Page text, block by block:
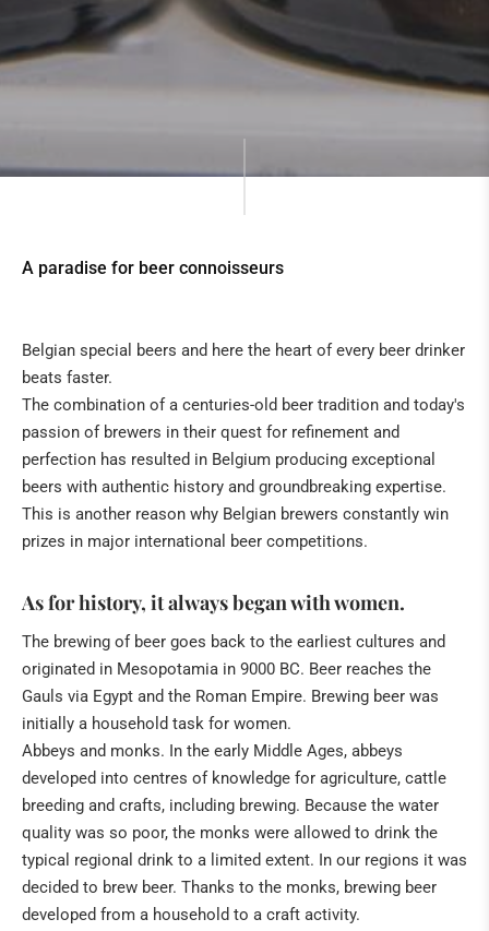
A paradise for beer connoisseurs
Belgian special beers and here the heart of every beer drinker
beats faster.
The combination of a centuries-old beer tradition and today's
passion of brewers in their quest for refinement and
perfection has resulted in Belgium producing exceptional
beers with authentic history and groundbreaking expertise.
This is another reason why Belgian brewers constantly win
prizes in major international beer competitions.
As for history, it always began with women.
The brewing of beer goes back to the earliest cultures and
originated in Mesopotamia in 9000 BC. Beer reaches the
Gauls via Egypt and the Roman Empire. Brewing beer was
initially a household task for women.
Abbeys and monks. In the early Middle Ages, abbeys
developed into centres of knowledge for agriculture, cattle
breeding and crafts, including brewing. Because the water
quality was so poor, the monks were allowed to drink the
typical regional drink to a limited extent. In our regions it was
decided to brew beer. Thanks to the monks, brewing beer
developed from a household to a craft activity.